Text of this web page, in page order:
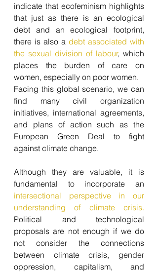
indicate that ecofeminism highlights
that just as there is an ecological
debt and an ecological footprint,
there is also a debt associated with
the sexual division of labour, which
places the burden of care on
women, especially on poor women.
Facing this global scenario, we can
find many civil organization
initiatives, international agreements,
and plans of action such as the
European Green Deal to fight
against climate change.
Although they are valuable, it is
fundamental to incorporate an
intersectional perspective in our
understanding of climate crisis.
Political and technological
proposals are not enough if we do
not consider the connections
between climate crisis, gender
oppression, capitalism, and